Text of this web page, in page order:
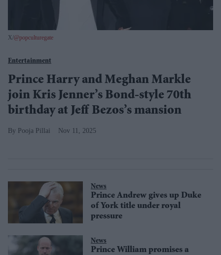
X/@popculturegate
Entertainment
Prince Harry and Meghan Markle
join Kris Jenner’s Bond-style 70th
birthday at Jeff Bezos’s mansion
Pooja Pillai Nov 11, 2025
News
Prince Andrew gives up Duke
of York title under royal
pressure
News
Prince William promises a